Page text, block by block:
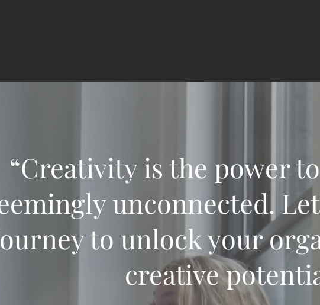
“Creativity is the power
unconnected.
to unlock your
creative